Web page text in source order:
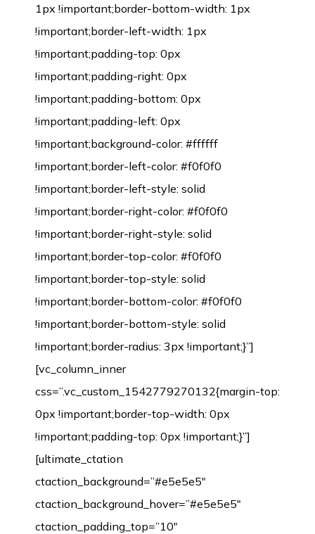
1px !important;border-bottom-width: 1px
!important;border-left-width: 1px
!important;padding-top: 0px
!important;padding-right: 0px
!important;padding-bottom: 0px
!important;padding-left: 0px
!important;background-color: #ffffff
!important;border-left-color: #f0f0f0
!important;border-left-style: solid
!important;border-right-color: #f0f0f0
!important;border-right-style: solid
!important;border-top-color: #f0f0f0
!important;border-top-style: solid
!important;border-bottom-color: #f0f0f0
!important;border-bottom-style: solid
!important;border-radius: 3px !important;}”]
[vc_column_inner
css=”.vc_custom_1542779270132{margin-top:
0px !important;border-top-width: 0px
!important;padding-top: 0px !important;}”]
[ultimate_ctation
ctaction_background=”#e5e5e5″
ctaction_background_hover=”#e5e5e5″
ctaction_padding_top=”10″